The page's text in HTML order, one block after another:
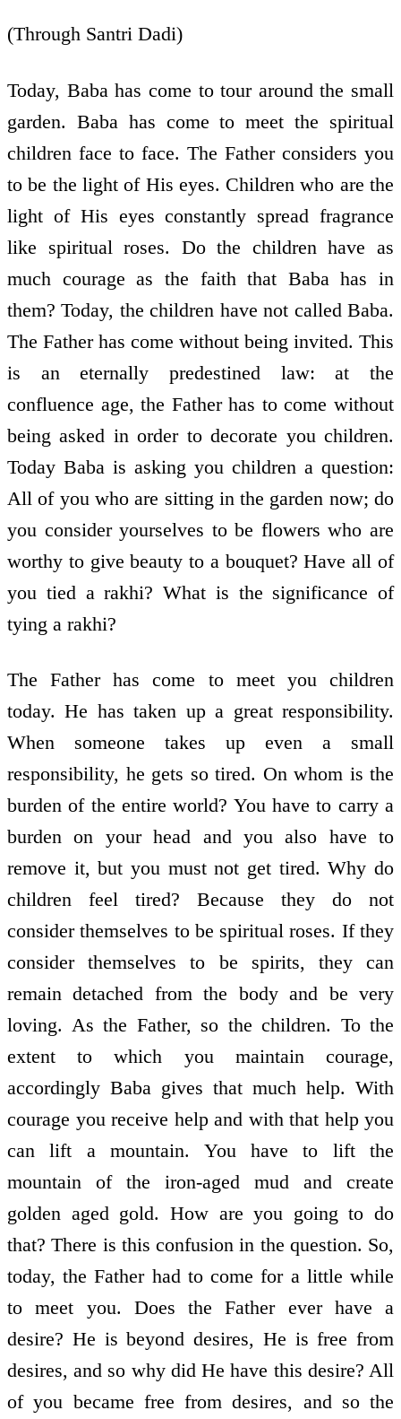
(Through Santri Dadi)
Today, Baba has come to tour around the small
garden. Baba has come to meet the spiritual
children face to face. The Father considers you
to be the light of His eyes. Children who are the
light of His eyes constantly spread fragrance
like spiritual roses. Do the children have as
much courage as the faith that Baba has in
them? Today, the children have not called Baba.
The Father has come without being invited. This
is an eternally predestined law: at the
confluence age, the Father has to come without
being asked in order to decorate you children.
Today Baba is asking you children a question:
All of you who are sitting in the garden now; do
you consider yourselves to be flowers who are
worthy to give beauty to a bouquet? Have all of
you tied a rakhi? What is the significance of
tying a rakhi?
The Father has come to meet you children
today. He has taken up a great responsibility.
When someone takes up even a small
responsibility, he gets so tired. On whom is the
burden of the entire world? You have to carry a
burden on your head and you also have to
remove it, but you must not get tired. Why do
children feel tired? Because they do not
consider themselves to be spiritual roses. If they
consider themselves to be spirits, they can
remain detached from the body and be very
loving. As the Father, so the children. To the
extent to which you maintain courage,
accordingly Baba gives that much help. With
courage you receive help and with that help you
can lift a mountain. You have to lift the
mountain of the iron-aged mud and create
golden aged gold. How are you going to do
that? There is this confusion in the question. So,
today, the Father had to come for a little while
to meet you. Does the Father ever have a
desire? He is beyond desires, He is free from
desires, and so why did He have this desire? All
of you became free from desires, and so the